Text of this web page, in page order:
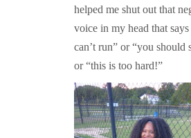
helped me shut out that
voice in my head that
can’t run” or “you should
or “this is too hard!”